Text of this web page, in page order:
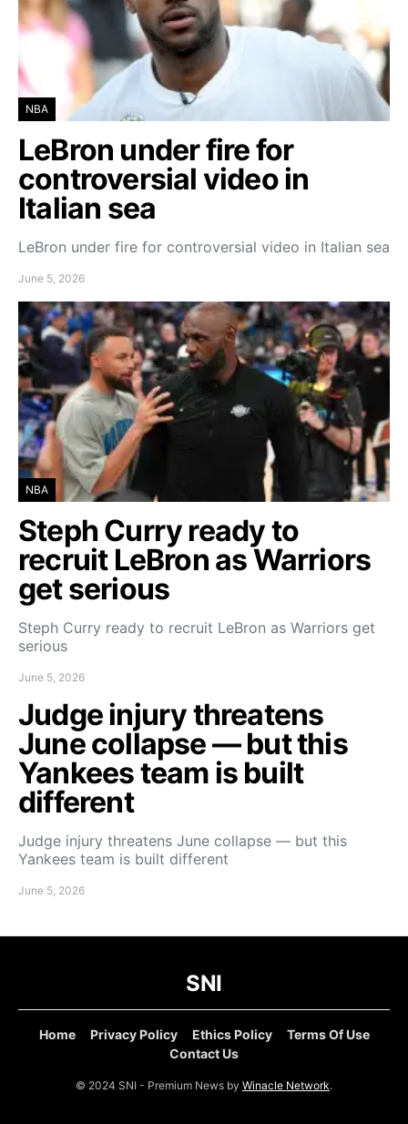
NBA
LeBron under fire for
controversial video in
Italian sea
LeBron under fire for controversial video in Italian sea
June 5, 2026
NBA
Steph Curry ready to
recruit LeBron as Warriors
get serious
Steph Curry ready to recruit LeBron as Warriors get
serious
June 5, 2026
Judge injury threatens
June collapse — but this
Yankees team is built
different
Judge injury threatens June collapse — but this
Yankees team is built different
June 5, 2026
SNI
Home Privacy Policy Ethics Policy
Terms Of Use
Contact Us
© 2024 SNI - Premium News by Winacle Network.